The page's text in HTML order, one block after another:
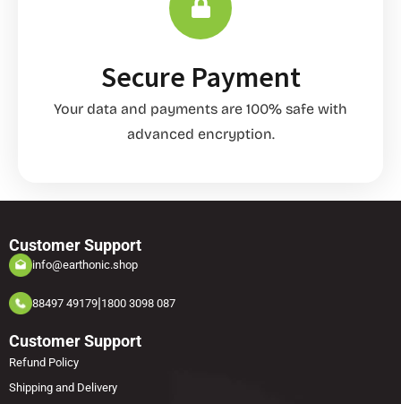
Secure Payment
Your data and payments are 100% safe with
advanced encryption.
Customer Support
info@earthonic.shop
88497 49179|1800 3098 087
Customer Support
Refund Policy
Shipping and Delivery